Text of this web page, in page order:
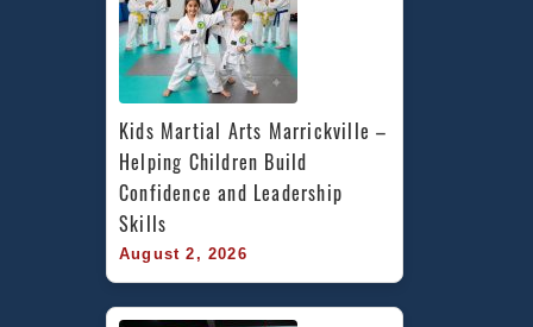
Kids Martial Arts Marrickville –
Helping Children Build
Confidence and Leadership
Skills
August 2, 2026